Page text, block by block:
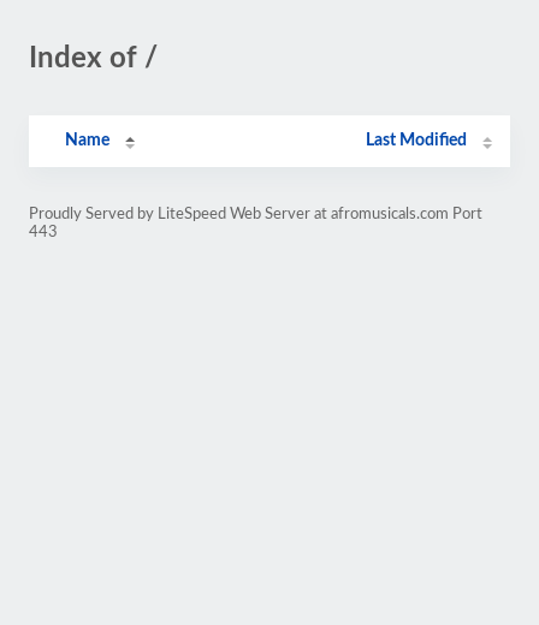
Index of /
Name Last Modified
Proudly Served by LiteSpeed Web Server at afromusicals.com Port
443